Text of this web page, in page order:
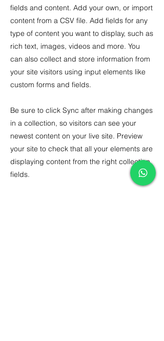
fields and content. Add your own, or import
content from a CSV file. Add fields for any
type of content you want to display, such as
rich text, images, videos and more. You
can also collect and store information from
your site visitors using input elements like
custom forms and fields.
Be sure to click Sync after making changes
in a collection, so visitors can see your
newest content on your live site. Preview
your site to check that all your elements are
displaying content from the right collection
fields.